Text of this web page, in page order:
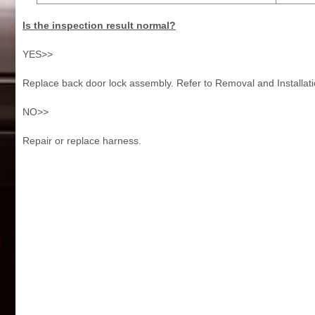
Is the inspection result normal?
YES>>
Replace back door lock assembly. Refer to Removal and
NO>>
Repair or replace harness.